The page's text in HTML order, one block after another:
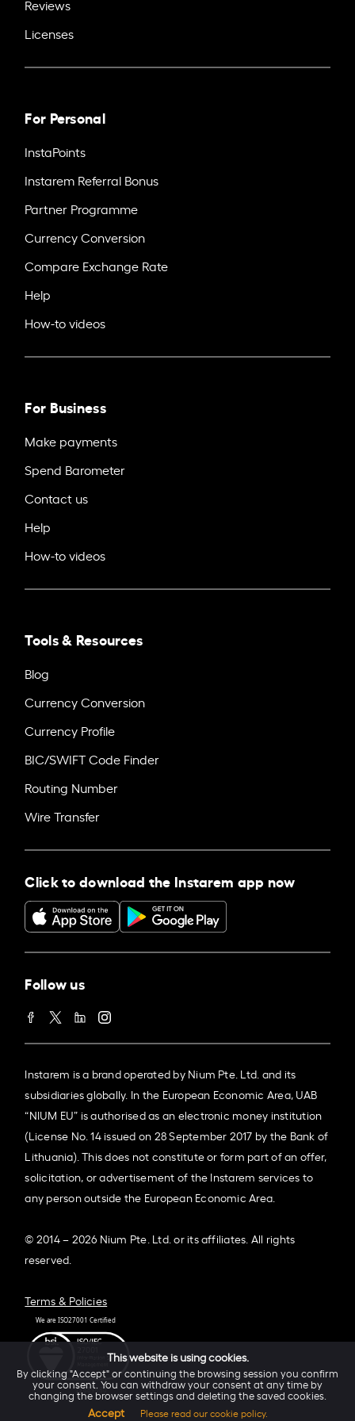
Reviews
Licenses
For Personal
InstaPoints
Instarem Referral Bonus
Partner Programme
Currency Conversion
Compare Exchange Rate
Help
How-to videos
For Business
Make payments
Spend Barometer
Contact us
Help
How-to videos
Tools & Resources
Blog
Currency Conversion
Currency Profile
BIC/SWIFT Code Finder
Routing Number
Wire Transfer
Click to download the Instarem app now
Follow us
Instarem is a brand operated by Nium Pte. Ltd. and its
subsidiaries globally. In the European Economic Area, UAB
“NIUM EU” is authorised as an electronic money institution
(License No. 14 issued on 28 September 2017 by the Bank of
Lithuania). This does not constitute or form part of an offer,
solicitation, or advertisement of the Instarem services to
any person outside the European Economic Area.
© 2014 – 2026 Nium Pte. Ltd. or its affiliates. All rights
reserved.
Terms & Policies
This website is using cookies.
By clicking "Accept" or continuing the browsing session you confirm
your consent. You can withdraw your consent at any time by
changing the browser settings and deleting the saved cookies.
Accept Please read our cookie policy.